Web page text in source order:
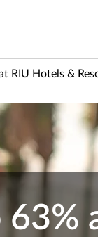
RIU Hotels &
63%